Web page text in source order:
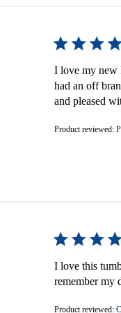
I love my new
had an off
and pleased
Product reviewed:
I love this
remember my
Product reviewed: